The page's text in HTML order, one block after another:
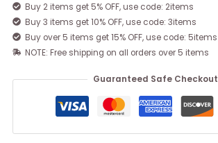
Buy 2 items get 5% OFF, use code: 2items
Buy 3 items get 10% OFF, use code: 3items
Buy over 5 items get 15% OFF, use code: 5items
NOTE: Free shipping on all orders over 5 items
Guaranteed Safe Checkout